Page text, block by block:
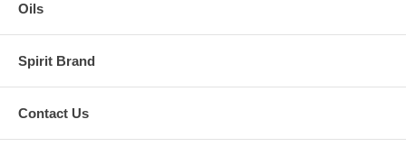
Oils
Spirit Brand
Contact Us